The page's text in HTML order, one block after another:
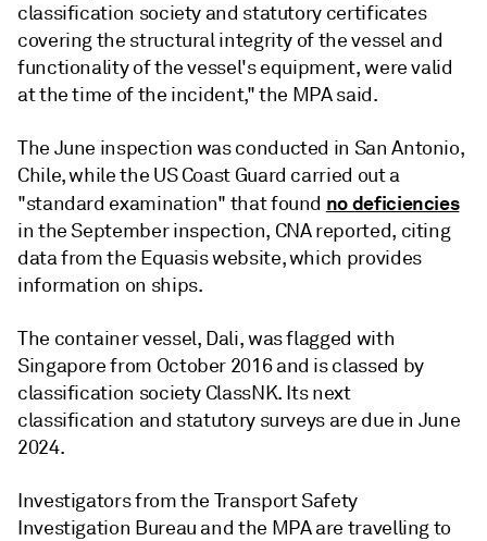
classification society and statutory certificates
covering the structural integrity of the vessel and
functionality of the vessel's equipment, were valid
at the time of the incident," the MPA said.
The June inspection was conducted in San Antonio,
Chile, while the US Coast Guard carried out a
"standard examination" that found no deficiencies
in the September inspection, CNA reported, citing
data from the Equasis website, which provides
information on ships.
The container vessel, Dali, was flagged with
Singapore from October 2016 and is classed by
classification society ClassNK. Its next
classification and statutory surveys are due in June
2024.
Investigators from the Transport Safety
Investigation Bureau and the MPA are travelling to